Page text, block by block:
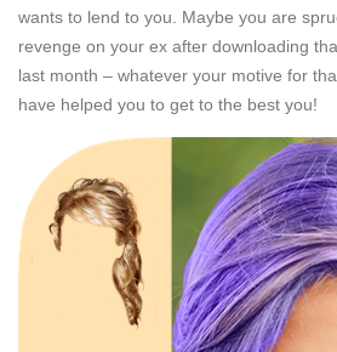
wants to lend to you. Maybe you are
revenge on your ex after downloading
last month – whatever your motive for
have helped you to get to the best you!